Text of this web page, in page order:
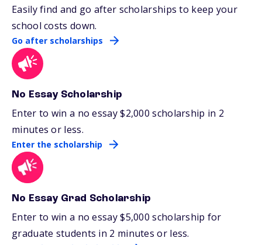
Easily find and go after scholarships to keep your
school costs down.
Go after scholarships
No Essay Scholarship
Enter to win a no essay $2,000 scholarship in 2
minutes or less.
Enter the scholarship
No Essay Grad Scholarship
Enter to win a no essay $5,000 scholarship for
graduate students in 2 minutes or less.